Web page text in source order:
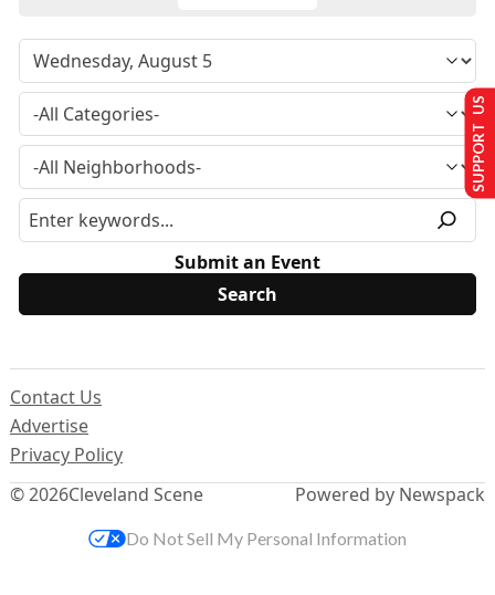
Submit an Event
© 2026Cleveland Scene
Contact Us
Advertise
Privacy Policy
Powered by Newspack
SUPPORT US
Do Not Sell My Personal Information